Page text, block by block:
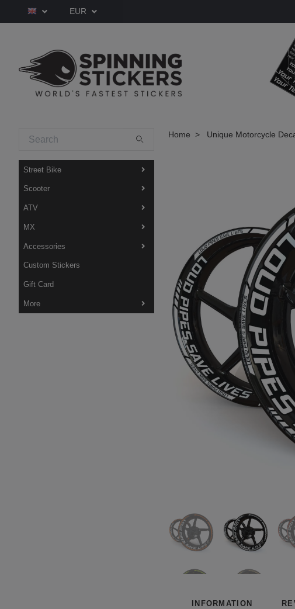
EUR
Street Bike
Scooter
ATV
MX
Accessories
Custom Stickers
Gift Card
More
Home Unique Motorcycle
INFORMATION